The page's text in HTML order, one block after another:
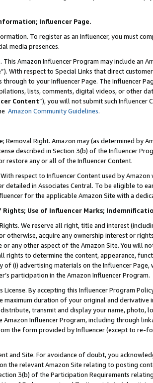
Influencer Page.
To register as an Influencer, you must
media presences.
This Amazon Influencer Program may include an
”). With respect to Special Links that direct
through to your Influencer Page. The Influencer
lists, comments, digital videos, or other
Content”), you will not submit such
Amazon Community Guidelines.
Removal Right. Amazon may (as determined by
described in Section 3(b) of the Influencer
restore any or all of the Influencer Content.
respect to Influencer Content used by
detailed in Associates Central. To be eligible to
for the applicable Amazon Site with a
Rights; Use of Influencer Marks;
We reserve all right, title and interest
otherwise, acquire any ownership interest or
or any other aspect of the Amazon Site. You will
rights to determine the content, appearance,
of (i) advertising materials on the Influencer
participation in the Amazon Influencer Program.
License. By accepting this Influencer Program
maximum duration of your original and
transmit and display your name, photo,
Amazon Influencer Program, including through
the form provided by Influencer (except to re-
and Site. For avoidance of doubt, you
the relevant Amazon Site relating to posting
3(b) of the Participation Requirements